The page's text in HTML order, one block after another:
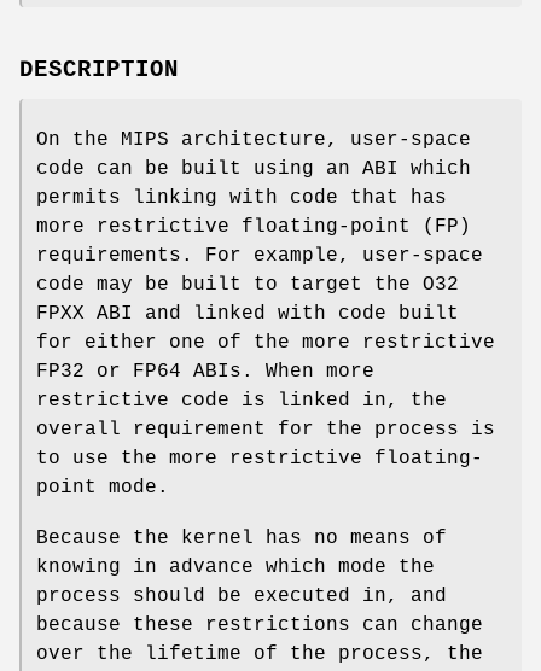
DESCRIPTION
On the MIPS architecture, user-space
code can be built using an ABI which
permits linking with code that has
more restrictive floating-point (FP)
requirements. For example, user-space
code may be built to target the O32
FPXX ABI and linked with code built
for either one of the more restrictive
FP32 or FP64 ABIs. When more
restrictive code is linked in, the
overall requirement for the process is
to use the more restrictive floating-
point mode.
Because the kernel has no means of
knowing in advance which mode the
process should be executed in, and
because these restrictions can change
over the lifetime of the process, the